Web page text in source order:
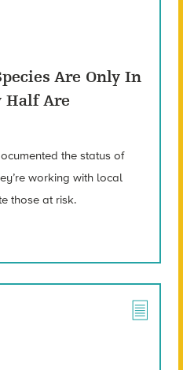
Are Only In
Half Are
the status of
working with local
those at risk.